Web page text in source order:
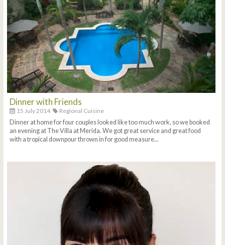
Dinner with Friends
15 July 2014
Regional Cuisine
Dinner at home for four couples looked like too much work, so we booked
an evening at The Villa at Merida. We got great service and great food
with a tropical downpour thrown in for good measure...